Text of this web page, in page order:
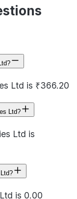
Ltd is ₹366.20
Ltd?
Ltd is
is 0.00